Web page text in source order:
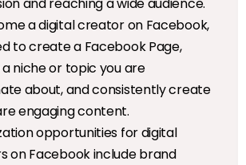
a digital creator on Facebook,
to create a Facebook Page,
niche or topic you are
about, and consistently create
engaging content.
opportunities for digital
on Facebook include brand